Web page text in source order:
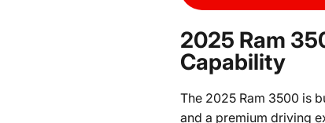
2025 Ram
Capability
The 2025 Ram 3500 is
and a premium driving